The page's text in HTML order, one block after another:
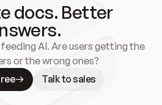
docs. Better
feeding AI. Are users getting the
or the wrong ones?
Talk to sales